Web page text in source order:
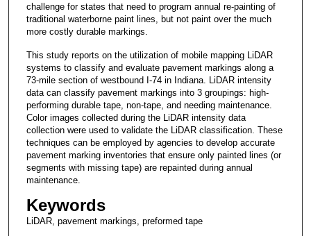
challenge for states that need to program annual re-painting of
traditional waterborne paint lines, but not paint over the much
more costly durable markings.
This study reports on the utilization of mobile mapping LiDAR
systems to classify and evaluate pavement markings along a
73-mile section of westbound I-74 in Indiana. LiDAR intensity
data can classify pavement markings into 3 groupings: high-
performing durable tape, non-tape, and needing maintenance.
Color images collected during the LiDAR intensity data
collection were used to validate the LiDAR classification. These
techniques can be employed by agencies to develop accurate
pavement marking inventories that ensure only painted lines (or
segments with missing tape) are repainted during annual
maintenance.
Keywords
LiDAR, pavement markings, preformed tape